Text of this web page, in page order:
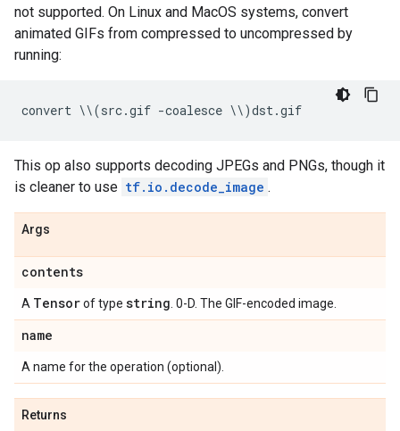
not supported. On Linux and MacOS systems, convert
animated GIFs from compressed to uncompressed by
running:
convert \\(src.gif -coalesce \\)dst.gif
This op also supports decoding JPEGs and PNGs, though it
is cleaner to use tf.io.decode_image .
Args
contents
A Tensorof type string . 0-D. The GIF-encoded image.
name
A name for the operation (optional).
Returns